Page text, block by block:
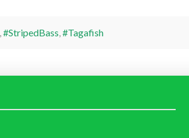
#StripedBass #Tagafish